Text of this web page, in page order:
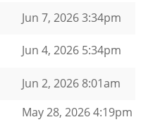
Jun 7, 2026 3:34pm
Jun 4, 2026 5:34pm
Jun 2, 2026 8:01am
May 28, 2026 4:19pm